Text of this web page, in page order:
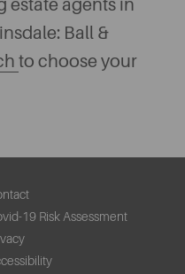
estate agents in
Ball &
to choose your
19 Risk Assessment